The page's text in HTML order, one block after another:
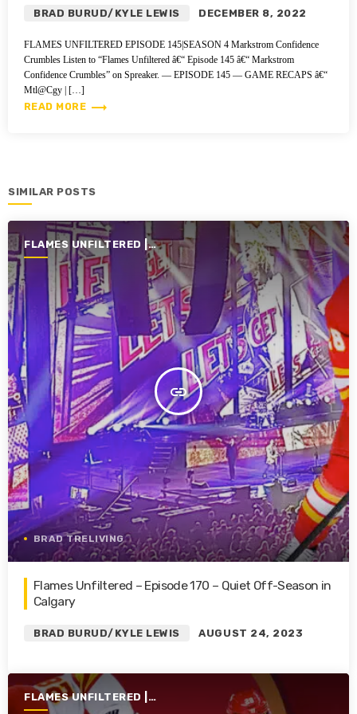
BRAD BURUD/KYLE LEWIS DECEMBER 8, 2022
FLAMES UNFILTERED EPISODE 145|SEASON 4 Markstrom Confidence
Crumbles Listen to “Flames Unfiltered â€“ Episode 145 â€“ Markstrom
Confidence Crumbles” on Spreaker. — EPISODE 145 — GAME RECAPS â€“
Mtl@Cgy | […]
READ MORE trending_flat
SIMILAR POSTS
FLAMES UNFILTERED |
SEASON 4 | 2022-2023
insert_link
BRAD TRELIVING
Flames Unfiltered – Episode 170 – Quiet Off-Season in
Calgary
BRAD BURUD/KYLE LEWIS AUGUST 24, 2023
FLAMES UNFILTERED |
SEASON 4 | 2022-2023